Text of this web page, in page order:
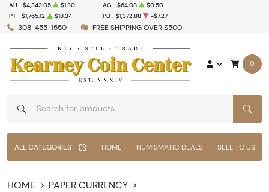
308-455-1550 FREE SHIPPING OVER $500
AU $4,343.05 $1.30 AG $64.08
$0.50
PT
$1,765.12 $18.34 PD $1,372.88 -$7.27
0
ALL CATEGORIES HOME NUMISMATIC DEALS SELL TO US
HOME
PAPER CURRENCY